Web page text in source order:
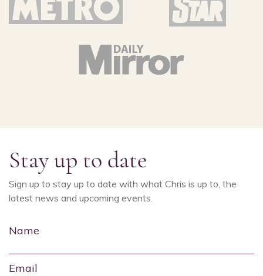
Stay up to date
Sign up to stay up to date with what Chris is up to, the
latest news and upcoming events.
Name
Email